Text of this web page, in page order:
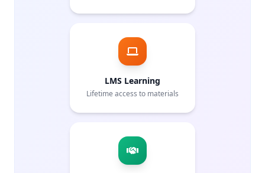
LMS Learning
Lifetime access to materials